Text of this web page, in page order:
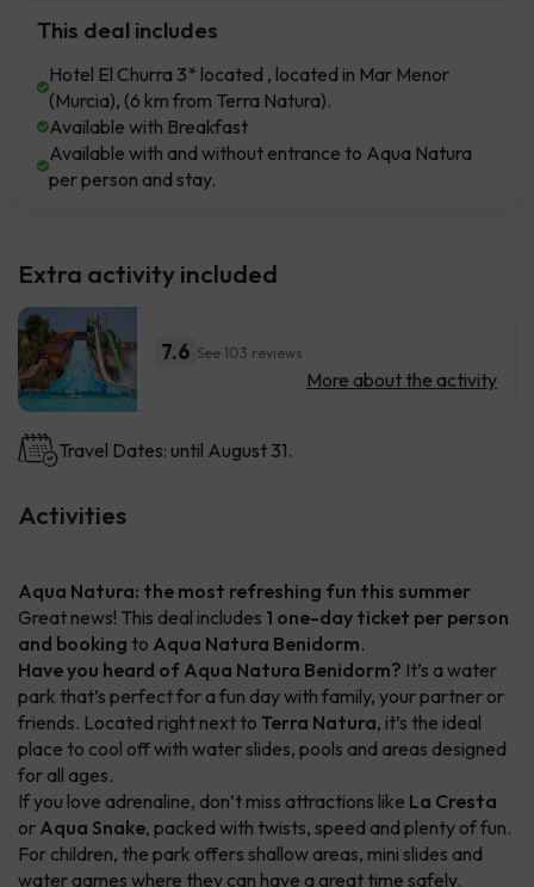
This deal includes
Hotel El Churra 3* located , located in Mar Menor
(Murcia), (6 km from Terra Natura).
Available with Breakfast
Available with and without entrance to Aqua Natura
per person and stay.
Extra activity included
7.6 See 103 reviews
More about the activity
Travel Dates: until August 31.
Activities
Aqua Natura: the most refreshing fun this summer
Great news! This deal includes 1 one-day ticket per person
and booking to Aqua Natura Benidorm.
Have you heard of Aqua Natura Benidorm? It’s a water
park that’s perfect for a fun day with family, your partner or
friends. Located right next to Terra Natura, it’s the ideal
place to cool off with water slides, pools and areas designed
for all ages.
If you love adrenaline, don’t miss attractions like La Cresta
or Aqua Snake, packed with twists, speed and plenty of fun.
For children, the park offers shallow areas, mini slides and
water games where they can have a great time safely.